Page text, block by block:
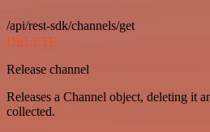
/api/rest-sdk/channels/get
DELETE
Release channel
Releases a Channel object, deleting it
collected.